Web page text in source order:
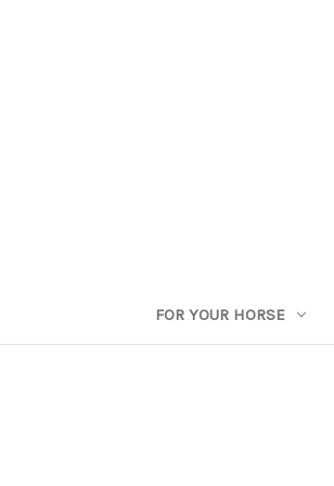
FOR YOUR HORSE